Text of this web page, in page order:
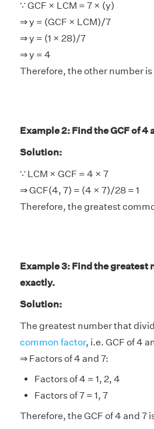
∵ GCF × LCM = 7 × (y)
⇒ y = (GCF × LCM)/7
⇒ y = (1 × 28)/7
⇒ y = 4
Therefore, the other number is
Example 2: Find the GCF of 4
Solution:
∵ LCM × GCF = 4 × 7
⇒ GCF(4, 7) = (4 × 7)/28 = 1
Therefore, the greatest
Example 3: Find the greatest
exactly.
Solution:
The greatest number that
common factor, i.e. GCF of 4
⇒ Factors of 4 and 7:
Factors of 4 = 1, 2, 4
Factors of 7 = 1, 7
Therefore, the GCF of 4 and 7